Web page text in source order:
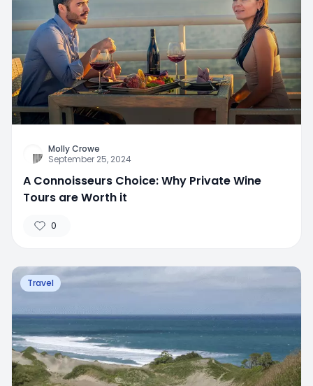
Molly Crowe
September 25, 2024
A Connoisseurs Choice: Why Private Wine
Tours are Worth it
0
Travel